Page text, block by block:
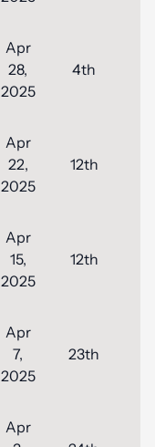
Apr
28,
2025
4th
Apr
22,
2025
12th
Apr
15,
2025
12th
Apr
7,
2025
23th
Apr